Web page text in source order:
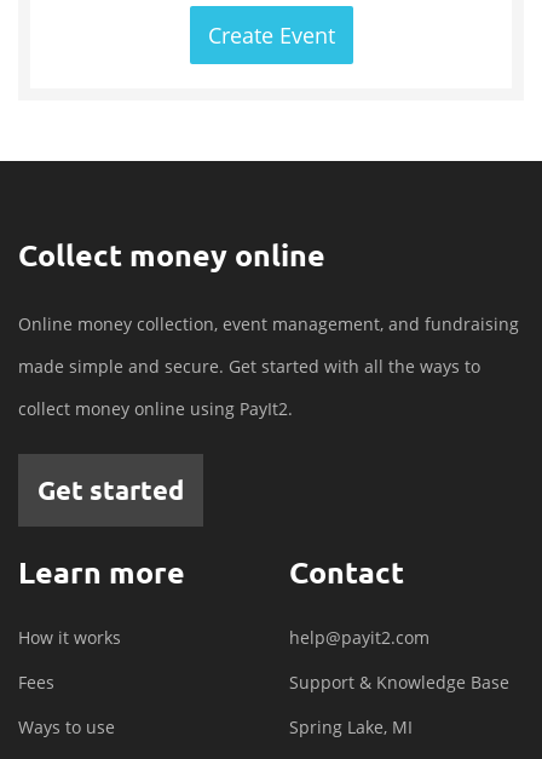
Create Event
Collect money online
Online money collection, event management, and fundraising
made simple and secure. Get started with all the ways to
collect money online using PayIt2.
Get started
Learn more
How it works
Fees
Ways to use
Contact
help@payit2.com
Support & Knowledge Base
Spring Lake, MI